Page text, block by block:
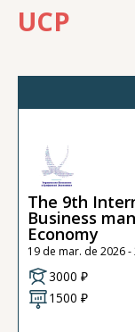
UCP
The 9th
Business
Economy
19 de mar. de 2026
3000 ₽
1500 ₽